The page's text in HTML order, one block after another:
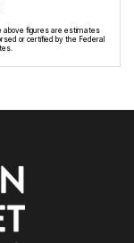
above figures are estimates
or certified by the Federal